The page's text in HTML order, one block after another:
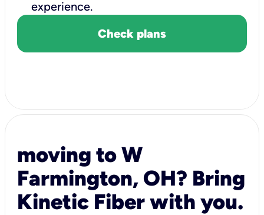
experience.
Check plans
moving to W
Farmington, OH? Bring
Kinetic Fiber with you.